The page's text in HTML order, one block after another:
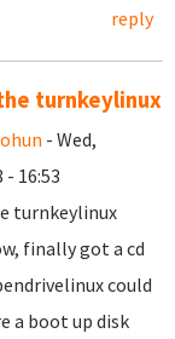
reply
turnkeylinux
- Wed,
- 16:53
turnkeylinux
finally got a cd
could
a boot up disk